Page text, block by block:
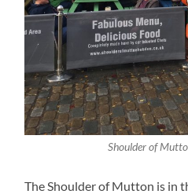
Shoulder of
The Shoulder of Mutton is in